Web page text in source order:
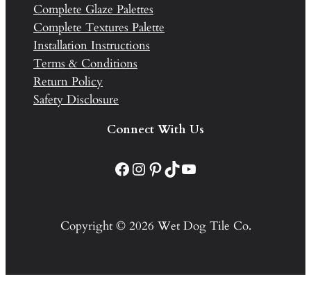
Complete Glaze Palettes
Complete Textures Palette
Installation Instructions
Terms & Conditions
Return Policy
Safety Disclosure
Connect With Us
Facebook Instagram Pinterest TikTok YouTube
Copyright © 2026 Wet Dog Tile Co.